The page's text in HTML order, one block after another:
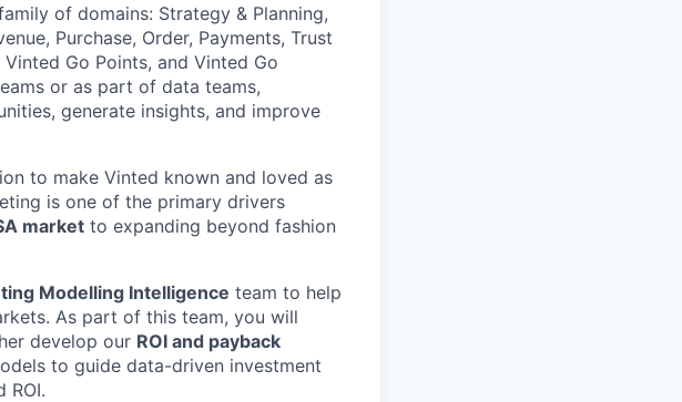
of domains: Strategy & Planning,
Purchase, Order, Payments, Trust
Go Points, and Vinted Go
or as part of data teams,
generate insights, and improve
to make Vinted known and loved as
is one of the primary drivers
market to expanding beyond fashion
Modelling Intelligence team to help
As part of this team, you will
develop our ROI and payback
to guide data-driven investment
ROI.